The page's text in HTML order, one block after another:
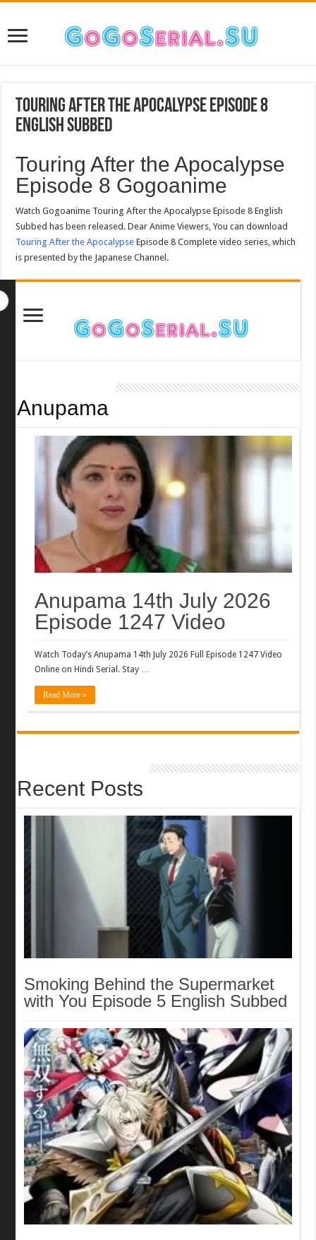
Touring After the Apocalypse Episode 8
English Subbed
Touring After the Apocalypse
Episode 8 Gogoanime
Watch Gogoanime Touring After the Apocalypse Episode 8 English
Subbed has been released. Dear Anime Viewers, You can download
Touring After the Apocalypse Episode 8 Complete video series, which
is presented by the Japanese Channel.
Anupama
Anupama 14th July 2026
Episode 1247 Video
Watch Today’s Anupama 14th July 2026 Full Episode 1247 Video
Online on Hindi Serial. Stay …
Read More »
Recent Posts
Smoking Behind the Supermarket
with You Episode 5 English Subbed